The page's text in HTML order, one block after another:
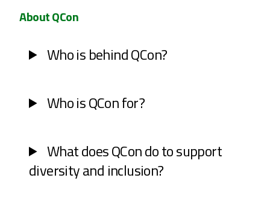
About QCon
Who is behind QCon?
Who is QCon for?
What does QCon do to support
diversity and inclusion?